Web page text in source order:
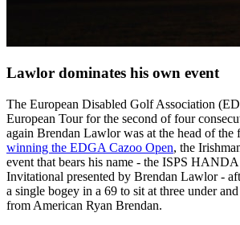
Lawlor dominates his own event
The European Disabled Golf Association
European Tour for the second of four
again Brendan Lawlor was at the head of the
winning the EDGA Cazoo Open, the
event that bears his name - the ISPS
Invitational presented by Brendan Lawlor -
a single bogey in a 69 to sit at three under
from American Ryan Brendan.